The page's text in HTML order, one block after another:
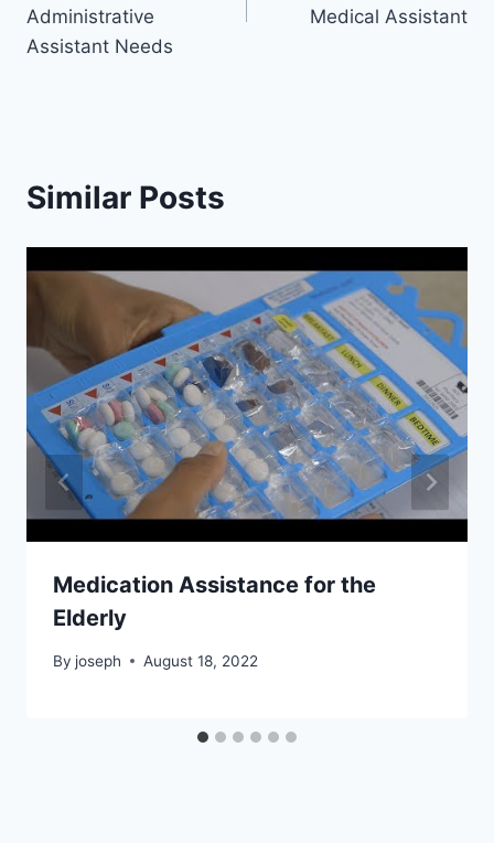
Administrative
Assistant Needs
Medical Assistant
Similar Posts
Medication Assistance for the
Elderly
By joseph August 18, 2022